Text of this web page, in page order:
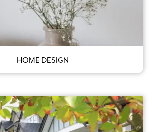
HOME DESIGN